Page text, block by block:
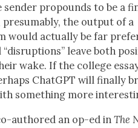
sender pro­pounds to be a
the out­put of a
would actu­al­ly be far
leave both
wake. If the col­lege
Chat­G­PT will final­ly
some­thing more
authored an op-ed inThe